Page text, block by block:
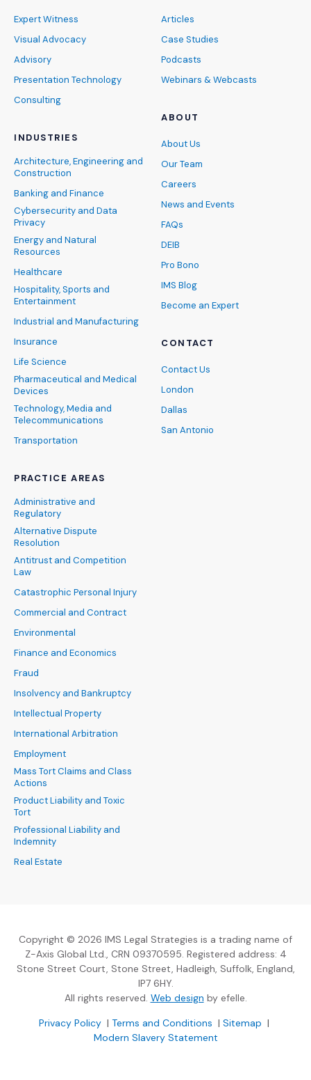
Expert Witness
Visual Advocacy
Advisory
Presentation Technology
Consulting
INDUSTRIES
Architecture, Engineering and
Construction
Banking and Finance
Cybersecurity and Data
Privacy
Energy and Natural
Resources
Healthcare
Hospitality, Sports and
Entertainment
Industrial and Manufacturing
Insurance
Life Science
Pharmaceutical and Medical
Devices
Technology, Media and
Telecommunications
Transportation
PRACTICE AREAS
Administrative and
Regulatory
Alternative Dispute
Resolution
Antitrust and Competition
Law
Catastrophic Personal Injury
Commercial and Contract
Environmental
Finance and Economics
Fraud
Insolvency and Bankruptcy
Intellectual Property
International Arbitration
Employment
Mass Tort Claims and Class
Actions
Product Liability and Toxic
Tort
Professional Liability and
Indemnity
Real Estate
Articles
Case Studies
Podcasts
Webinars & Webcasts
ABOUT
About Us
Our Team
Careers
News and Events
FAQs
DEIB
Pro Bono
IMS Blog
Become an Expert
CONTACT
Contact Us
London
Dallas
San Antonio
Copyright © 2026 IMS Legal Strategies is a trading name of
Z-Axis Global Ltd., CRN 09370595. Registered address: 4
Stone Street Court, Stone Street, Hadleigh, Suffolk, England,
IP7 6HY.
All rights reserved. Web design(Opens an external
by efelle.
Privacy Policy(Opens an external site in a new window)
| Terms and Conditions (Opens an external
| Sitemap |
Modern Slavery Statement